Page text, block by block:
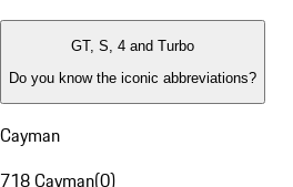
GT, S, 4 and Turbo
Do you know the iconic abbreviations?
Cayman
718 Cayman(0)